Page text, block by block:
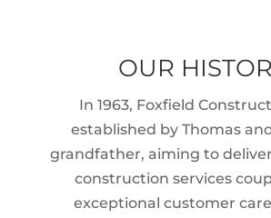
OUR
In 1963, Foxfield
established by Thomas
grandfather, aiming to
construction services
exceptional customer